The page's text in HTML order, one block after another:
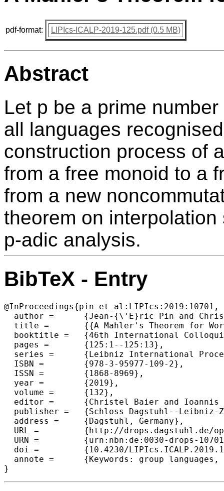
pdf-format: LIPIcs-ICALP-2019-125.pdf (0.5 MB)
Abstract
Let p be a prime
all languages
construction process of
from a free monoid to a
from a new
theorem on
p-adic analysis.
BibTeX - Entry
@InProceedings{pin_et_al:LIPIcs:2019:10701,
  author =	{Jean-{\'E}ric Pin and Christophe Reutenauer},
  title =	{{A Mahler's Theorem for Word Functions}},
  booktitle =	{46th International Colloquium on Automata, Languages, and Programming (ICALP 2019)},
  pages =	{125:1--125:13},
  series =	{Leibniz International Proceedings in Informatics (LIPIcs)},
  ISBN =	{978-3-95977-109-2},
  ISSN =	{1868-8969},
  year =	{2019},
  volume =	{132},
  editor =	{Christel Baier and Ioannis Chatzigiannakis and Paola Flocchini and Stefano Leonardi},
  publisher =	{Schloss Dagstuhl--Leibniz-Zentrum fuer Informatik},
  address =	{Dagstuhl, Germany},
  URL =		{http://drops.dagstuhl.de/opus/volltexte/2019/10701},
  URN =		{urn:nbn:de:0030-drops-107019},
  doi =		{10.4230/LIPIcs.ICALP.2019.125},
  annote =	{Keywords: group languages, interpolation series, pro-p metric, regularity preserving}